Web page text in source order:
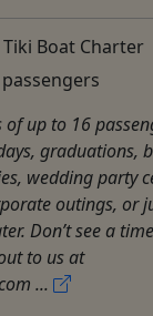
Boat Charter
up to 16
graduations,
wedding party
outings, or
Don’t see a
to us at
...